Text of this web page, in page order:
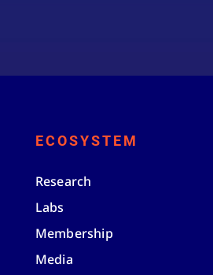
ECOSYSTEM
Research
Labs
Membership
Media